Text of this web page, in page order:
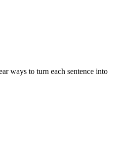
ways to turn each sentence into